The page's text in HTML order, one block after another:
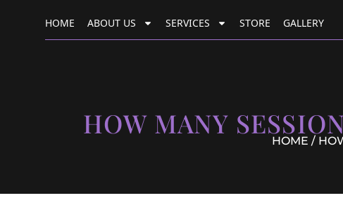
HOME ABOUT US SERVICES STORE GALLERY
HOW MANY
HOME /